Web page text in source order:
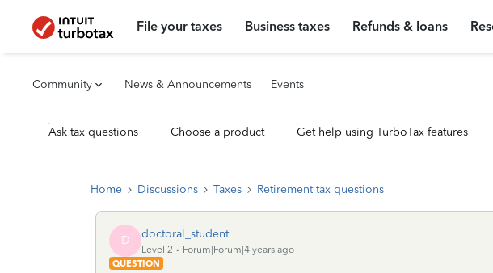
File your taxes Business taxes Refunds & loans
Community News & Announcements Events
Ask tax questions Choose a product Get help using TurboTax features
Home Discussions Taxes Retirement tax questions
D doctoral_student
Level 2
Forum|Forum|4 years ago
QUESTION